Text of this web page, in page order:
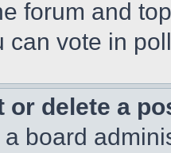
forum and
can vote in
or delete a
board